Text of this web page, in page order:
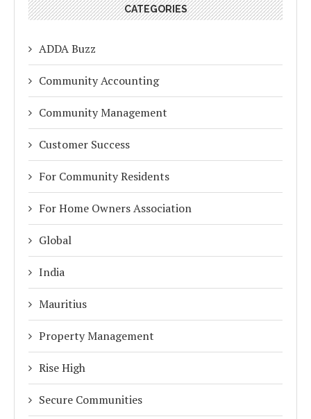
CATEGORIES
ADDA Buzz
Community Accounting
Community Management
Customer Success
For Community Residents
For Home Owners Association
Global
India
Mauritius
Property Management
Rise High
Secure Communities